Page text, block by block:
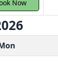
Now
for next month